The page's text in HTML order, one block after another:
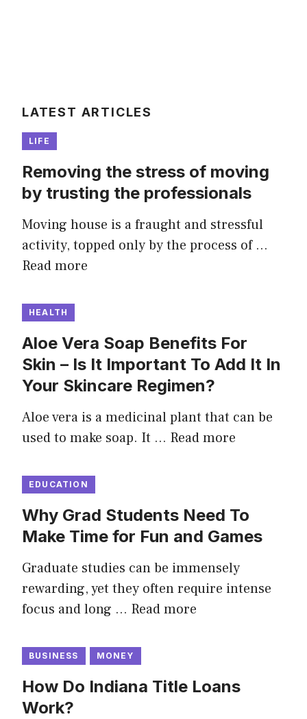
LATEST ARTICLES
LIFE
Removing the stress of moving
by trusting the professionals
Moving house is a fraught and stressful
activity, topped only by the process of …
Read more
HEALTH
Aloe Vera Soap Benefits For
Skin – Is It Important To Add It In
Your Skincare Regimen?
Aloe vera is a medicinal plant that can be
used to make soap. It … Read more
EDUCATION
Why Grad Students Need To
Make Time for Fun and Games
Graduate studies can be immensely
rewarding, yet they often require intense
focus and long … Read more
BUSINESS MONEY
How Do Indiana Title Loans
Work?